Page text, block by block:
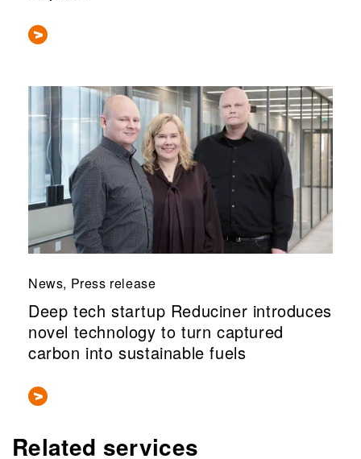
News, Press release
Deep tech startup Reduciner introduces
novel technology to turn captured
carbon into sustainable fuels
Related services